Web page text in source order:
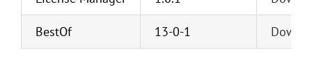
BestOf 13-0-1